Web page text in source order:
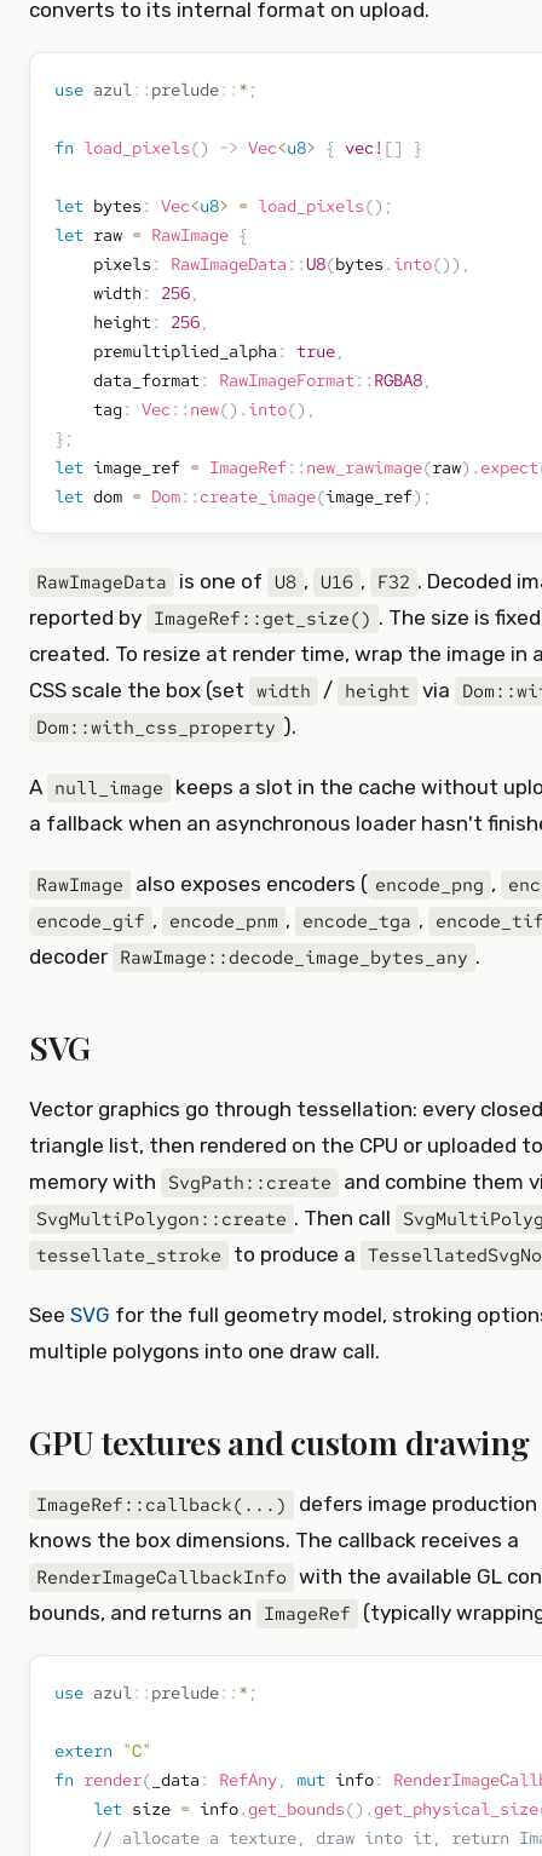
converts to its internal format on upload.
use azul:: prelude:: * ;
fn load_pixels() -> Vec<u8> { vec! [] }
let bytes : Vec<u8> = load_pixels() ;
let raw = RawImage {
    pixels
: RawImageData ::U8(bytes . into() ) ,
    width
: 256,
    height
: 256,
    premultiplied_alpha
: true,
    data_format
: RawImageFormat :: RGBA8,
    tag
: Vec :: new() . into() ,
} ;
let image_ref = ImageRef:: new_rawimage(raw) . expect
let dom = Dom:: create_image(image_ref) ;
RawImageData is one of U8 , U16 , F32 . Decoded
reported by ImageRef::get_size() . The size is
created. To resize at render time, wrap the image in
CSS scale the box (set width / height via
Dom::with_css_property ).
A null_image keeps a slot in the cache without
a fallback when an asynchronous loader hasn't
RawImage also exposes encoders ( encode_png ,
encode_gif , encode_pnm , encode_tga ,
decoder RawImage::decode_image_bytes_any .
SVG
Vector graphics go through tessellation: every
triangle list, then rendered on the CPU or uploaded
memory with SvgPath::create and combine them
SvgMultiPolygon::create . Then call
tessellate_stroke to produce a
See SVG for the full geometry model, stroking
multiple polygons into one draw call.
GPU textures and custom drawing
ImageRef::callback(...)
defers image
knows the box dimensions. The callback receives a
RenderImageCallbackInfo with the available GL
bounds, and returns an ImageRef (typically
use azul:: prelude:: * ;
extern
"C"
fn render( _data : RefAny, mut info:
let size = info.get_bounds() .get_physical_size
// allocate a texture, draw into it, return